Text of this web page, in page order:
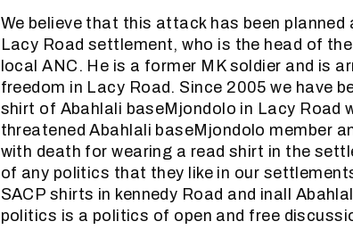
We believe that this attack has been
Lacy Road settlement, who is the head of
local ANC. He is a former MK soldier and is
freedom in Lacy Road. Since 2005 we have
shirt of Abahlali baseMjondolo in Lacy Road
threatened Abahlali baseMjondolo member
with death for wearing a read shirt in the
of any politics that they like in our
SACP shirts in kennedy Road and inall
politics is a politics of open and free